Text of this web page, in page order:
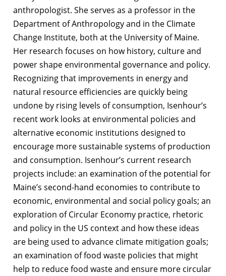
anthropologist. She serves as a professor in the
Department of Anthropology and in the Climate
Change Institute, both at the University of Maine.
Her research focuses on how history, culture and
power shape environmental governance and policy.
Recognizing that improvements in energy and
natural resource efficiencies are quickly being
undone by rising levels of consumption, Isenhour’s
recent work looks at environmental policies and
alternative economic institutions designed to
encourage more sustainable systems of production
and consumption. Isenhour’s current research
projects include: an examination of the potential for
Maine’s second-hand economies to contribute to
economic, environmental and social policy goals; an
exploration of Circular Economy practice, rhetoric
and policy in the US context and how these ideas
are being used to advance climate mitigation goals;
an examination of food waste policies that might
help to reduce food waste and ensure more circular